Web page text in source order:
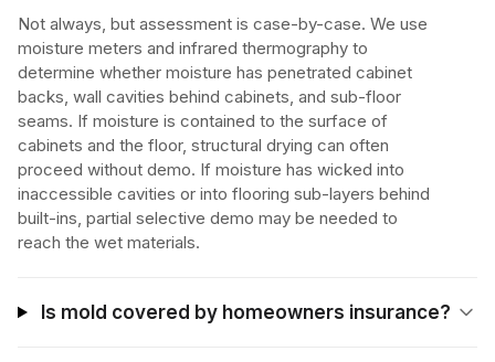
Not always, but assessment is case-by-case. We use
moisture meters and infrared thermography to
determine whether moisture has penetrated cabinet
backs, wall cavities behind cabinets, and sub-floor
seams. If moisture is contained to the surface of
cabinets and the floor, structural drying can often
proceed without demo. If moisture has wicked into
inaccessible cavities or into flooring sub-layers behind
built-ins, partial selective demo may be needed to
reach the wet materials.
Is mold covered by homeowners insurance?